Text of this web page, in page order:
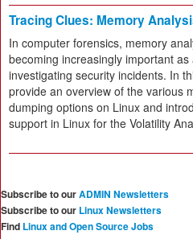
Tracing Clues: Memory
In computer forensics, memory
becoming increasingly important
investigating security incidents. In
provide an overview of the various
dumping options on Linux and
support in Linux for the Volatility
Subscribe to ourADMIN Newsletters
Subscribe to our Linux Newsletters
Find Linux and Open Source Jobs